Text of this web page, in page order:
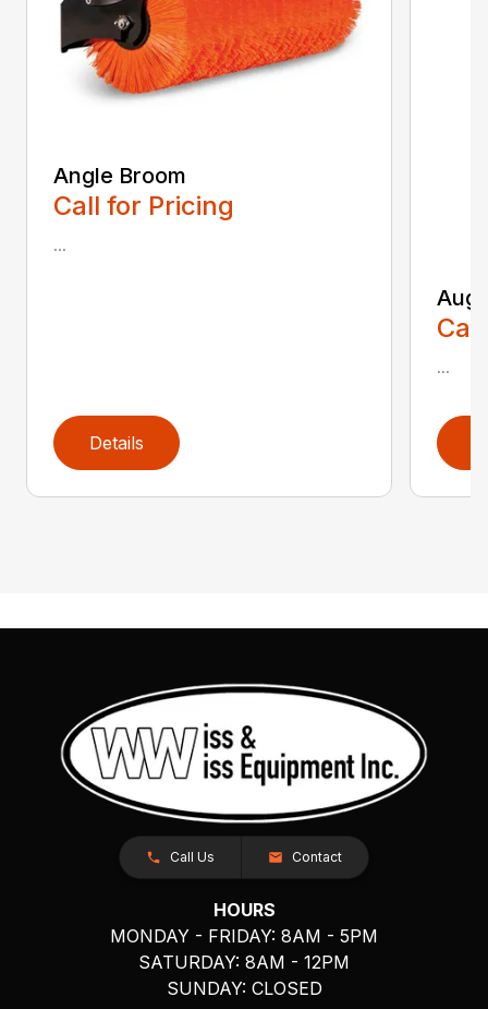
Angle Broom
Call for Pricing
...
Details
...
Call Us Contact
HOURS
MONDAY - FRIDAY: 8AM - 5PM
SATURDAY: 8AM - 12PM
SUNDAY: CLOSED